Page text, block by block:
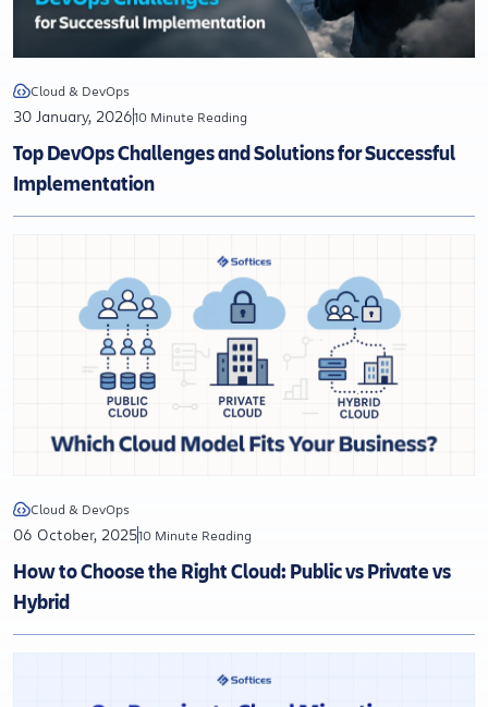
Cloud & DevOps
30 January, 202610 Minute Reading
Top DevOps Challenges and Solutions for Successful
Implementation
Cloud & DevOps
06 October, 202510 Minute Reading
How to Choose the Right Cloud: Public vs Private vs
Hybrid